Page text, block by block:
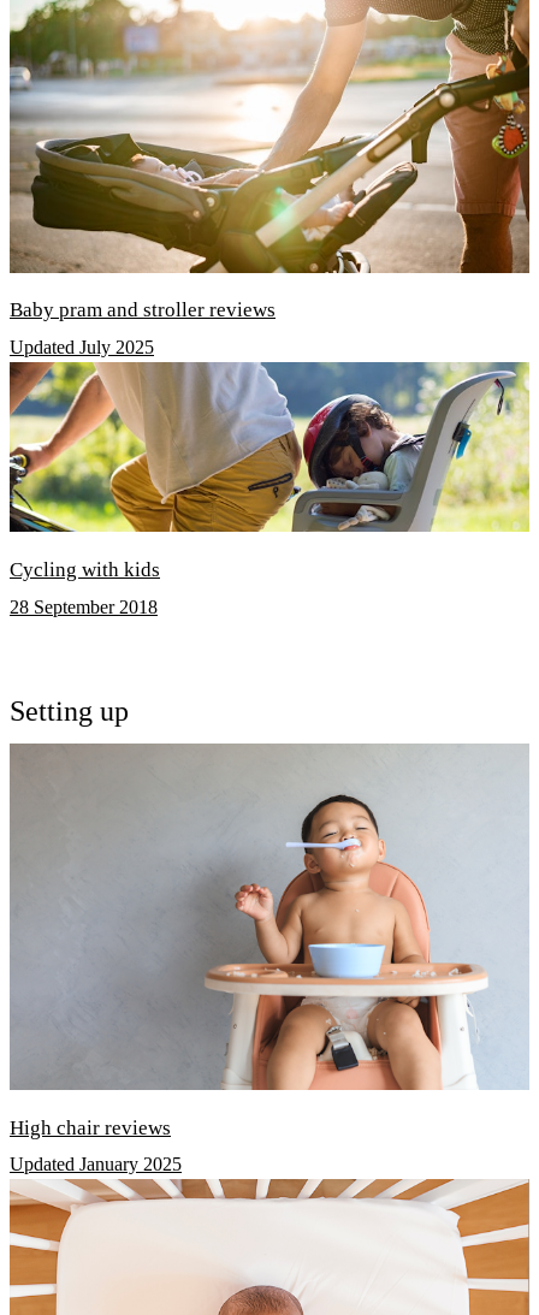
Baby pram and stroller reviews
Updated July 2025
Cycling with kids
28 September 2018
Setting up
High chair reviews
Updated January 2025